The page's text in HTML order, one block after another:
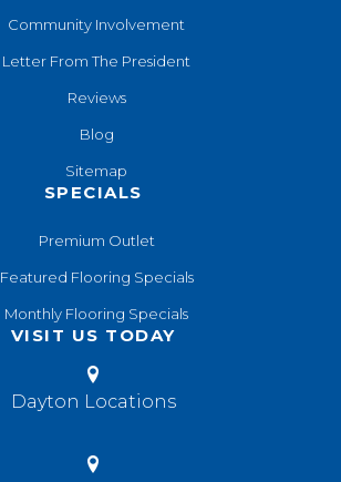
Community Involvement
Letter From The President
Reviews
Blog
Sitemap
SPECIALS
Premium Outlet
Featured Flooring Specials
Monthly Flooring Specials
VISIT US TODAY
Dayton Locations